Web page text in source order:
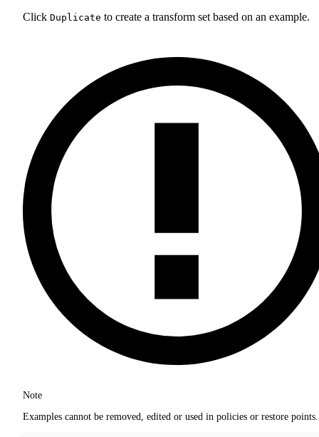
Click Duplicate to create a transform set based on an example.
Note
Examples cannot be removed, edited or used in policies or restore points.